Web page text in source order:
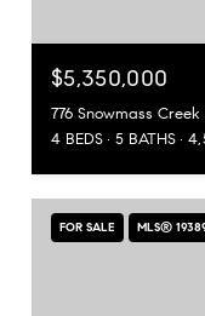
$5,350,000
776 Snowmass
4 BEDS
5 BATHS
FOR SALE MLS®